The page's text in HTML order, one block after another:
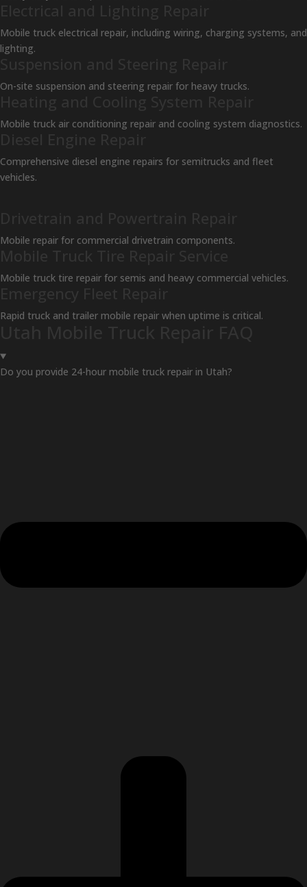
Mobile truck electrical repair, including wiring, charging systems, and
lighting.
On-site suspension and steering repair for heavy trucks.
Mobile truck air conditioning repair and cooling system diagnostics.
Comprehensive diesel engine repairs for semitrucks and fleet
vehicles.
Mobile repair for commercial drivetrain components.
Mobile truck tire repair for semis and heavy commercial vehicles.
Rapid truck and trailer mobile repair when uptime is critical.
Do you provide 24-hour mobile truck repair in Utah?